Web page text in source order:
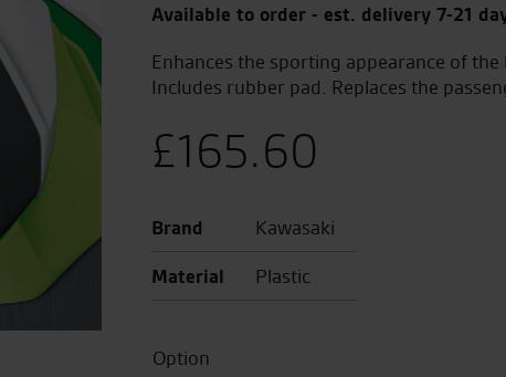
Available to order - est. delivery 7-21
Enhances the sporting appearance of
Includes rubber pad. Replaces the
£165.60
Brand
Kawasaki
Material
Plastic
Option